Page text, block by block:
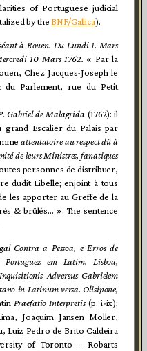
of Portuguese judicial
by the BNF/Gallica).
à Rouen. Du Lundi 1. Mars
10 Mars 1762. « Par la
Chez Jacques-Joseph le
du Parlement, rue du Petit
Gabriel de Malagrida (1762): il
Escalier du Palais par
attentatoire au respect dû à
de leurs Ministres, fanatiques
personnes de distribuer,
dudit Libelle; enjoint à tous
les apporter au Greffe de la
& brûlés… ». The sentence
Contra a Pessoa, e Erros de
em Latim. Lisboa,
Adversus Gabrielem
in Latinum versa. Olisipone,
Praefatio Interpretis(p. i-ix);
Joaquim Jansen Moller,
Luiz Pedro de Brito Caldeira
of Toronto – Robarts